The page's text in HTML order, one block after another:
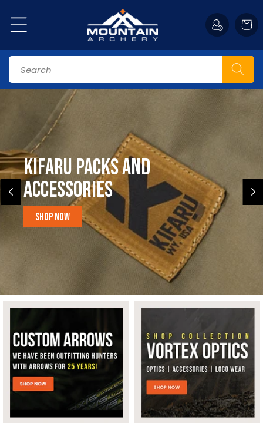
content
Cart
Search
Kifaru Packs and
accessories
Shop Now